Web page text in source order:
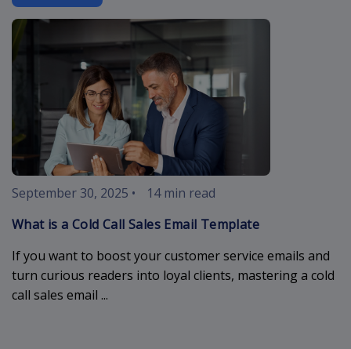
cold-call-
September 30, 2025 •
14 min read
What is a Cold Call Sales Email Template
If you want to boost your customer service emails and
turn curious readers into loyal clients, mastering a cold
call sales email ...